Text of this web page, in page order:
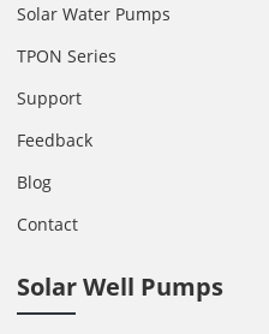
Solar Water Pumps
TPON Series
Support
Feedback
Blog
Contact
Solar Well Pumps